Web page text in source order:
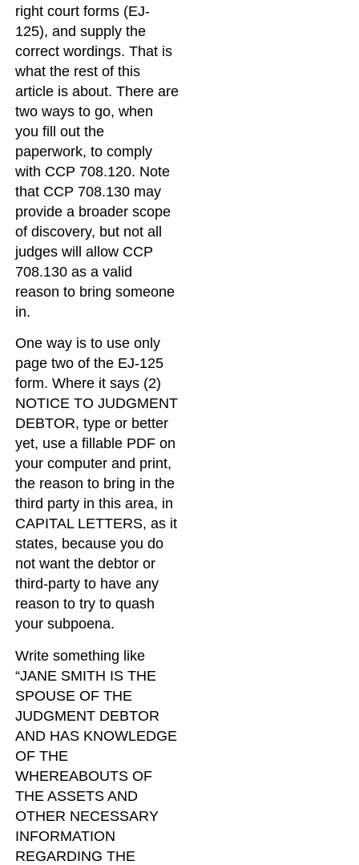
right court forms (EJ-
125), and supply the
correct wordings. That is
what the rest of this
article is about. There are
two ways to go, when
you fill out the
paperwork, to comply
with CCP 708.120. Note
that CCP 708.130 may
provide a broader scope
of discovery, but not all
judges will allow CCP
708.130 as a valid
reason to bring someone
in.
One way is to use only
page two of the EJ-125
form. Where it says (2)
NOTICE TO JUDGMENT
DEBTOR, type or better
yet, use a fillable PDF on
your computer and print,
the reason to bring in the
third party in this area, in
CAPITAL LETTERS, as it
states, because you do
not want the debtor or
third-party to have any
reason to try to quash
your subpoena.
Write something like
“JANE SMITH IS THE
SPOUSE OF THE
JUDGMENT DEBTOR
AND HAS KNOWLEDGE
OF THE
WHEREABOUTS OF
THE ASSETS AND
OTHER NECESSARY
INFORMATION
REGARDING THE